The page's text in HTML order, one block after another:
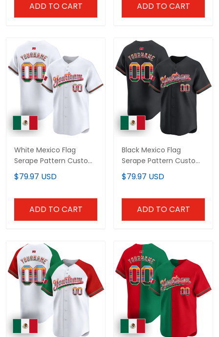
ADD TO CART ADD TO CART
White Mexico Flag
Serape Pattern Custom
Baseball Jersey
$79.97 USD
ADD TO CART
Black Mexico Flag
Serape Pattern Custom
Baseball Jersey
$79.97 USD
ADD TO CART